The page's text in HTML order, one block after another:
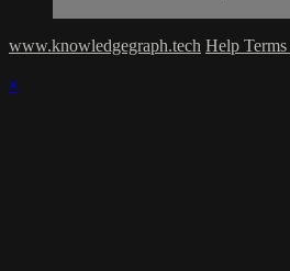
www.knowledgegraph.tech Help Terms
×